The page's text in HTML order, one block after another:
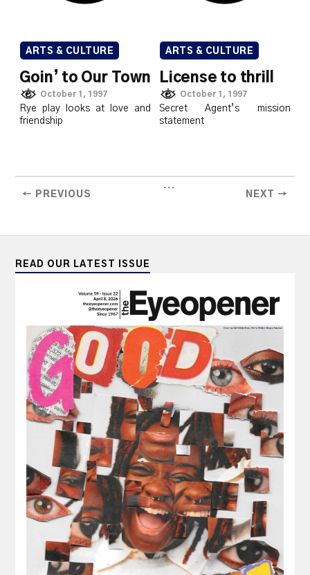
ARTS & CULTURE
Goin’ to Our Town
October 1, 1997
Rye play looks at love and
friendship
ARTS & CULTURE
License to thrill
October 1, 1997
Secret Agent’s mission
statement
← PREVIOUS
...
NEXT →
READ OUR LATEST ISSUE